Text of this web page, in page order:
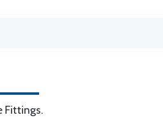
Fittings.